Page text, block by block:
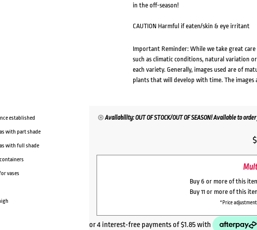
in the off-season!
CAUTION Harmful if eaten/skin & eye irritant
Important Reminder: While we take great
such as climatic conditions, natural variation
each variety. Generally, images used are of
plants that will develop with time. The images
established
with part shade
with full shade
vases
Availability: OUT OF STOCK/OUT OF SEASON! Available to
$
Buy 6 or more of this
Buy 11 or more of this
*Price